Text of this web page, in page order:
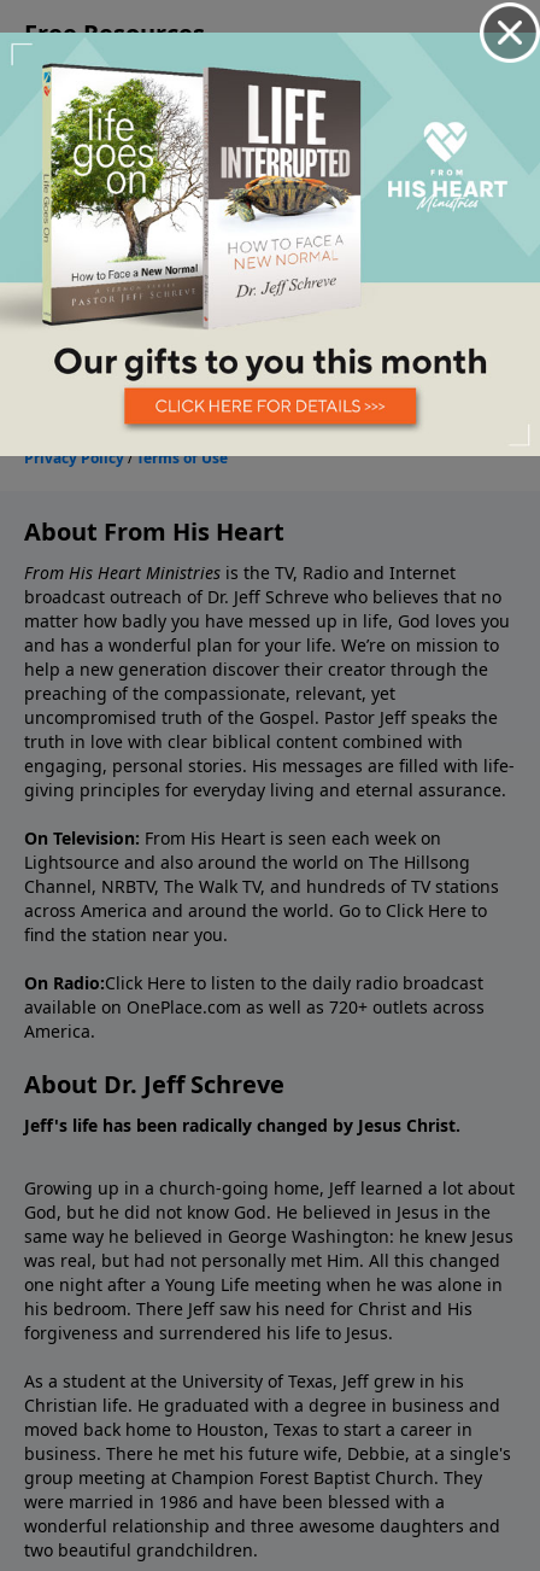
About From His Heart
From His Heart Ministries is the TV, Radio and Internet
broadcast outreach of Dr. Jeff Schreve who believes that no
matter how badly you have messed up in life, God loves you
and has a wonderful plan for your life. We’re on mission to
help a new generation discover their creator through the
preaching of the compassionate, relevant, yet
uncompromised truth of the Gospel. Pastor Jeff speaks the
truth in love with clear biblical content combined with
engaging, personal stories. His messages are filled with life-
giving principles for everyday living and eternal assurance.
On Television: From His Heart is seen each week on
Lightsource and also around the world on The Hillsong
Channel, NRBTV, The Walk TV, and hundreds of TV stations
across America and around the world. Go to Click Here to
find the station near you.
On Radio:Click Here to listen to the daily radio broadcast
available on OnePlace.com as well as 720+ outlets across
America.
About Dr. Jeff Schreve
Jeff's life has been radically changed by Jesus Christ.
Growing up in a church-going home, Jeff learned a lot about
God, but he did not know God. He believed in Jesus in the
same way he believed in George Washington: he knew Jesus
was real, but had not personally met Him. All this changed
one night after a Young Life meeting when he was alone in
his bedroom. There Jeff saw his need for Christ and His
forgiveness and surrendered his life to Jesus.
As a student at the University of Texas, Jeff grew in his
Christian life. He graduated with a degree in business and
moved back home to Houston, Texas to start a career in
business. There he met his future wife, Debbie, at a single's
group meeting at Champion Forest Baptist Church. They
were married in 1986 and have been blessed with a
wonderful relationship and three awesome daughters and
two beautiful grandchildren.